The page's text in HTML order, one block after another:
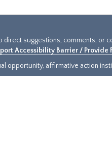
suggestions, comments, or
Accessibility Barrier / Provide
opportunity, affirmative action